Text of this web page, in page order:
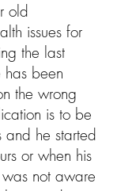
old
issues for
the last
been
the wrong
is to be
and he started
or when his
not aware